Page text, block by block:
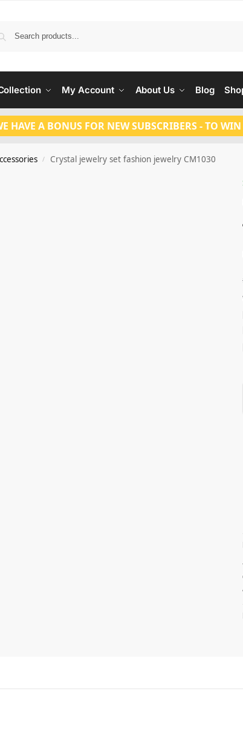
My Account About Us Blog
HAVE A BONUS FOR NEW SUBSCRIBERS - TO
/ Crystal jewelry set fashion jewelry CM1030